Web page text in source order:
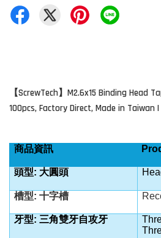
【ScrewTech】 M2.6x15 Binding Head
100pcs, Factory Direct, Made in Taiwan |
商品資訊
頭型: 大圓頭
槽型: 十字槽
牙型: 三角雙牙自攻牙